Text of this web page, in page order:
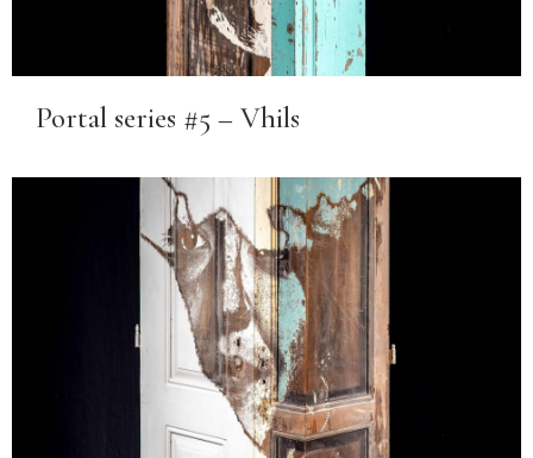
Portal series #5 – Vhils